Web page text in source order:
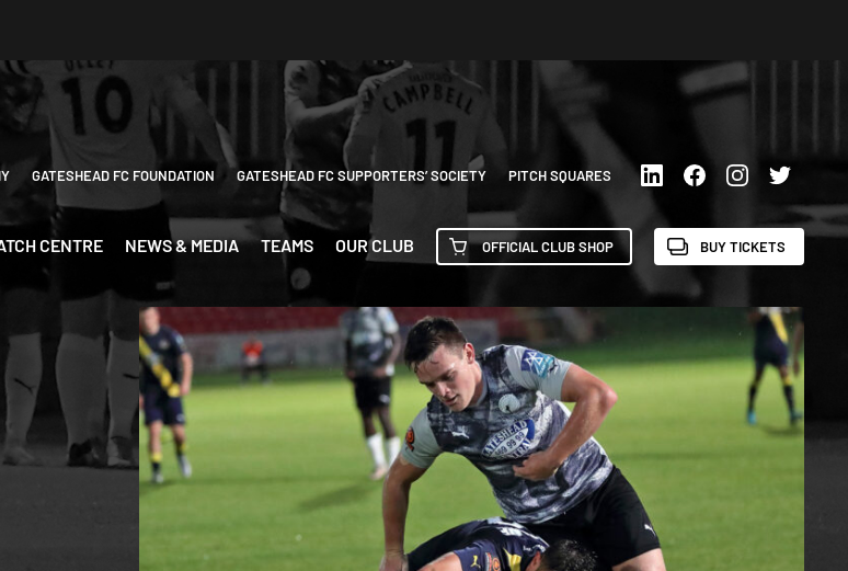
GATESHEAD FC FOUNDATION GATESHEAD FC SUPPORTERS’ SOCIETY PITCH SQUARES
CENTRE NEWS & MEDIA TEAMS OUR CLUB OFFICIAL CLUB SHOP BUY TICKETS